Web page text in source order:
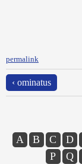
permalink
‹ ominatus
A B C D
P
Q